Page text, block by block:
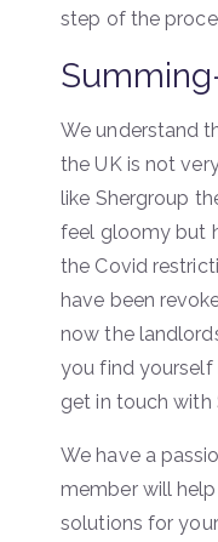
step of the
We understand
the UK is not
like Shergroup
feel gloomy but
the Covid
have been
now the
you find yourself
get in touch with
We have a
member will
solutions for